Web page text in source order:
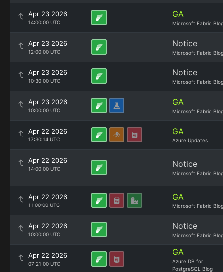
Apr 23 2026
14:00:00 UTC
GA
Microsoft Fabric Blog
Apr 23 2026
12:00:00 UTC
Notice
Microsoft Fabric Blog
Apr 23 2026
10:30:00 UTC
Notice
Microsoft Fabric Blog
Apr 23 2026
10:00:00 UTC
GA
Microsoft Fabric Blog
Apr 22 2026
17:30:14 UTC
GA
Azure Updates
Apr 22 2026
14:00:00 UTC Notice
Microsoft Fabric Blog
Apr 22 2026
11:00:00 UTC
GA
Microsoft Fabric Blog
Apr 22 2026
10:00:00 UTC
Notice
Microsoft Fabric Blog
Apr 22 2026
07:21:00 UTC
GA
Azure DB for
PostgreSQL Blog